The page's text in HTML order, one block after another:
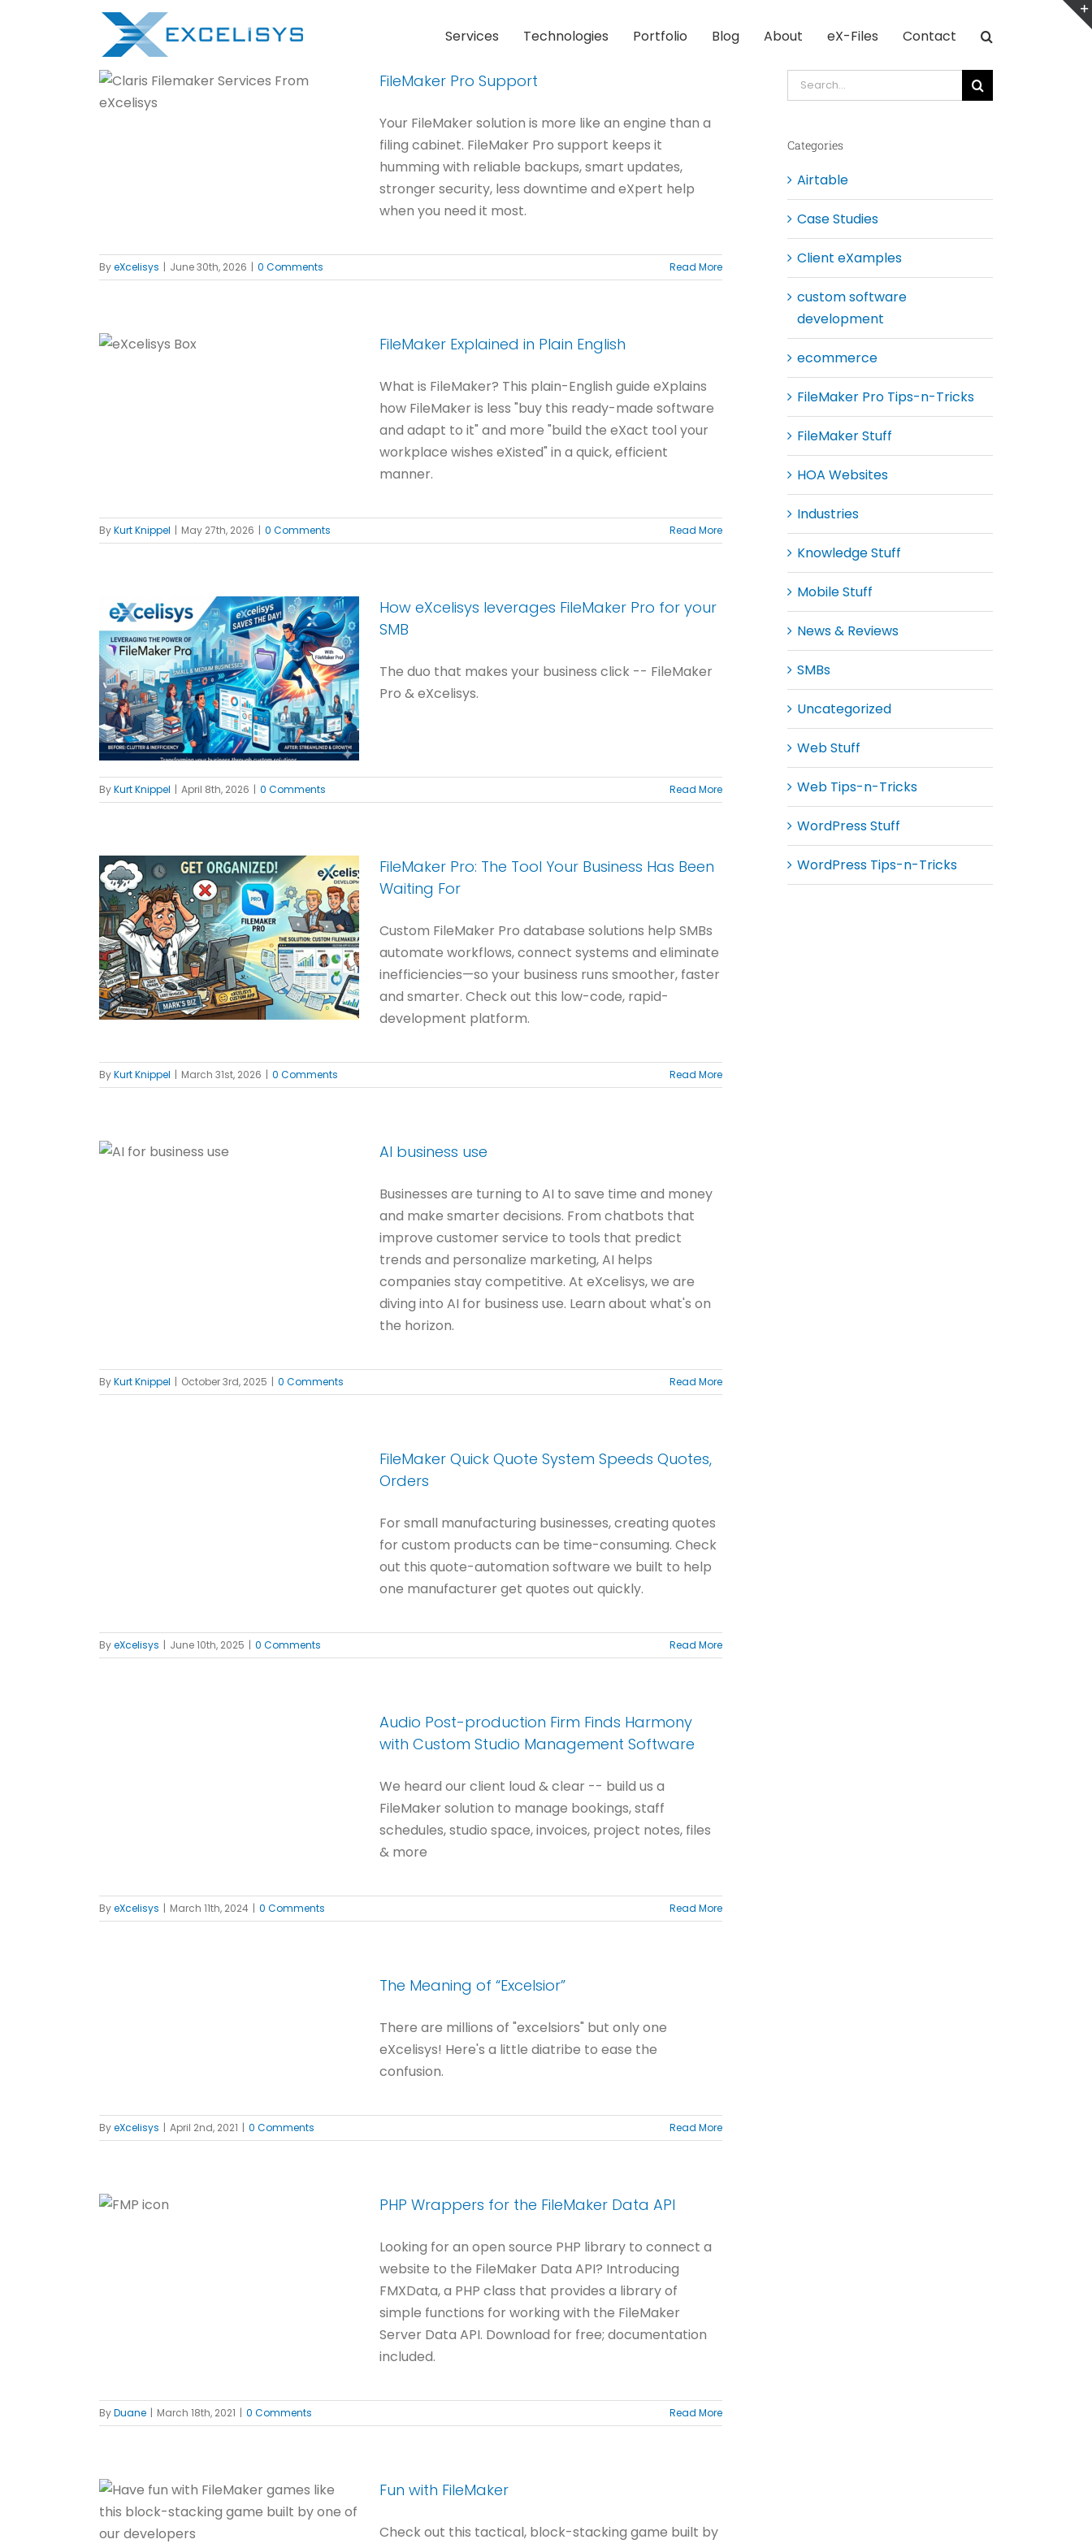
Services Technologies Portfolio Blog About eX-Files Contact
FileMaker Pro Support
Your FileMaker solution is more like an engine than a
filing cabinet. FileMaker Pro support keeps it
humming with reliable backups, smart updates,
stronger security, less downtime and eXpert help
when you need it most.
ByeXcelisys | June 30th, 2026 | 0 Comments Read More
FileMaker Explained in Plain English
What is FileMaker? This plain-English guide eXplains
how FileMaker is less "buy this ready-made software
and adapt to it" and more "build the eXact tool your
workplace wishes eXisted" in a quick, efficient
manner.
ByKurt Knippel | May 27th, 2026 | 0 Comments Read More
How eXcelisys leverages FileMaker Pro for your
SMB
The duo that makes your business click -- FileMaker
Pro & eXcelisys.
ByKurt Knippel | April 8th, 2026 | 0 Comments Read More
FileMaker Pro: The Tool Your Business Has Been
Waiting For
Custom FileMaker Pro database solutions help SMBs
automate workflows, connect systems and eliminate
inefficiencies—so your business runs smoother, faster
and smarter. Check out this low-code, rapid-
development platform.
ByKurt Knippel | March 31st, 2026 | 0 Comments Read More
AI business use
Businesses are turning to AI to save time and money
and make smarter decisions. From chatbots that
improve customer service to tools that predict
trends and personalize marketing, AI helps
companies stay competitive. At eXcelisys, we are
diving into AI for business use. Learn about what's on
the horizon.
ByKurt Knippel | October 3rd, 2025 | 0 Comments Read More
FileMaker Quick Quote System Speeds Quotes,
Orders
For small manufacturing businesses, creating quotes
for custom products can be time-consuming. Check
out this quote-automation software we built to help
one manufacturer get quotes out quickly.
ByeXcelisys | June 10th, 2025 | 0 Comments Read More
Audio Post-production Firm Finds Harmony
with Custom Studio Management Software
We heard our client loud & clear -- build us a
FileMaker solution to manage bookings, staff
schedules, studio space, invoices, project notes, files
& more
ByeXcelisys | March 11th, 2024 | 0 Comments Read More
The Meaning of “Excelsior”
There are millions of "excelsiors" but only one
eXcelisys! Here's a little diatribe to ease the
confusion.
ByeXcelisys | April 2nd, 2021 | 0 Comments Read More
PHP Wrappers for the FileMaker Data API
Looking for an open source PHP library to connect a
website to the FileMaker Data API? Introducing
FMXData, a PHP class that provides a library of
simple functions for working with the FileMaker
Server Data API. Download for free; documentation
included.
ByDuane | March 18th, 2021 | 0 Comments Read More
Fun with FileMaker
Check out this tactical, block-stacking game built by
Search
for:
Categories
Airtable
Case Studies
Client eXamples
custom software
development
ecommerce
FileMaker Pro Tips-n-Tricks
FileMaker Stuff
HOA Websites
Industries
Knowledge Stuff
Mobile Stuff
News & Reviews
SMBs
Uncategorized
Web Stuff
Web Tips-n-Tricks
WordPress Stuff
WordPress Tips-n-Tricks